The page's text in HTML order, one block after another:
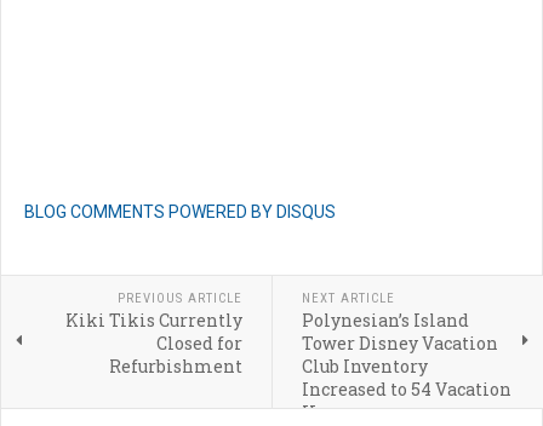
BLOG COMMENTS POWERED BY DISQUS
PREVIOUS ARTICLE
Kiki Tikis Currently
Closed for
Refurbishment
NEXT ARTICLE
Polynesian’s Island
Tower Disney Vacation
Club Inventory
Increased to 54 Vacation
Homes